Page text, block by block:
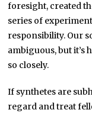
foresight, created
series of
responsibility. Our
ambiguous, but it’s
so closely.
If synthetes are
regard and treat